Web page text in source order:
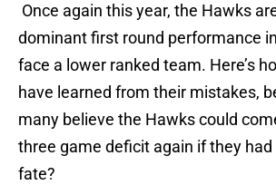
Once again this year, the Hawks
dominant first round performance
face a lower ranked team. Here’s
have learned from their mistakes,
many believe the Hawks could
three game deficit again if they
fate?